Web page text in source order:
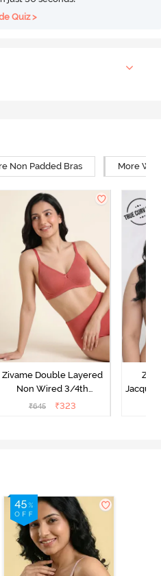
Quiz >
Non Padded Bras More
Zivame Double Layered
Non Wired 3/4th
Coverage Tshirt Bra -
₹645 ₹323